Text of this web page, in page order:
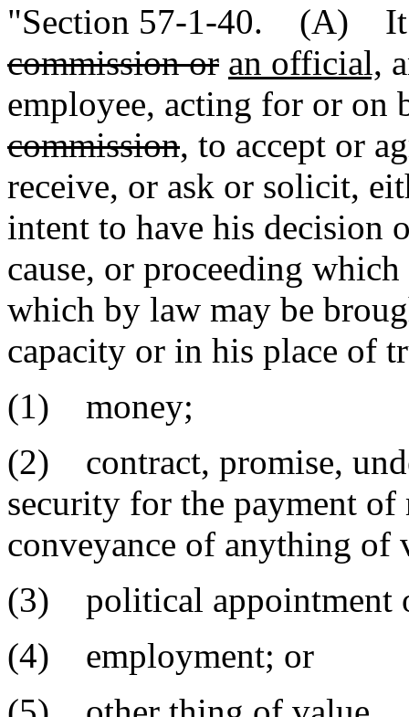
"Section 57-1-40. (A) It
commission or an official,
employee, acting for or on
commission, to accept or
receive, or ask or solicit,
intent to have his decision
cause, or proceeding
which by law may be
capacity or in his place of
(1) money;
(2) contract, promise,
security for the payment
conveyance of anything of
(3) political appointment
(4) employment; or